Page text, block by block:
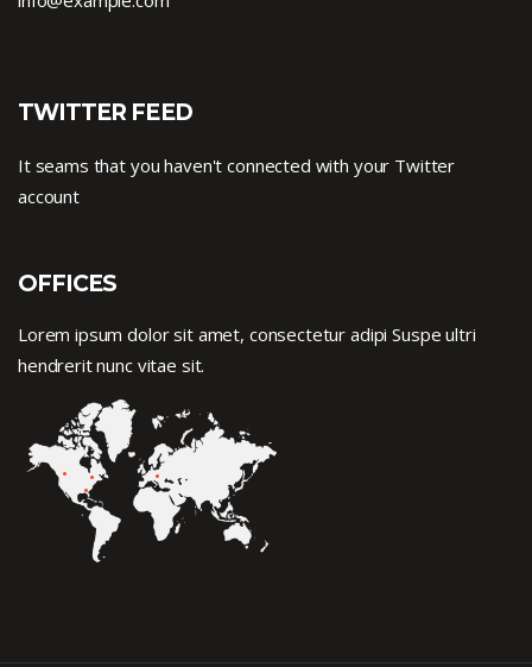
TWITTER FEED
It seams that you haven't connected with your Twitter
account
OFFICES
Lorem ipsum dolor sit amet, consectetur adipi Suspe ultri
hendrerit nunc vitae sit.